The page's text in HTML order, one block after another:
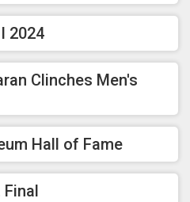
2024
Clinches Men's
Hall of Fame
Final